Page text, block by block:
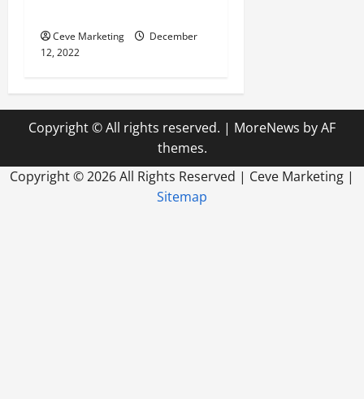
Ceve Marketing
December
12, 2022
Copyright © All rights reserved. | MoreNews by AF
themes.
Copyright ©2026 All Rights Reserved | Ceve Marketing |
Sitemap